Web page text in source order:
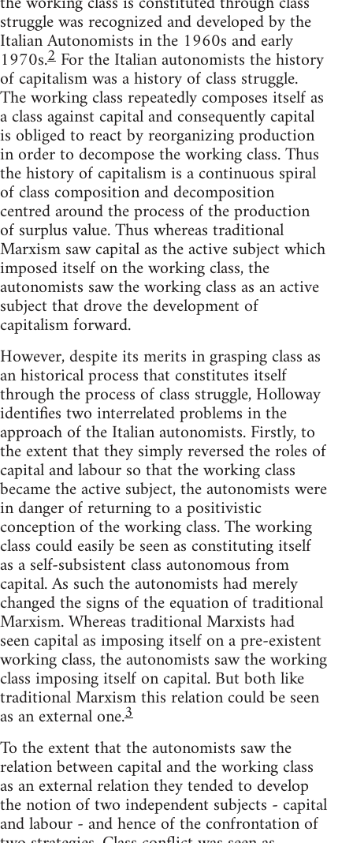
struggle was recognized and developed by the
Italian Autonomists in the 1960s and early
1970s.2 For the Italian autonomists the history
of capitalism was a history of class struggle.
The working class repeatedly composes itself as
a class against capital and consequently capital
is obliged to react by reorganizing production
in order to decompose the working class. Thus
the history of capitalism is a continuous spiral
of class composition and decomposition
centred around the process of the production
of surplus value. Thus whereas traditional
Marxism saw capital as the active subject which
imposed itself on the working class, the
autonomists saw the working class as an active
subject that drove the development of
capitalism forward.
However, despite its merits in grasping class as
an historical process that constitutes itself
through the process of class struggle, Holloway
identifies two interrelated problems in the
approach of the Italian autonomists. Firstly, to
the extent that they simply reversed the roles of
capital and labour so that the working class
became the active subject, the autonomists were
in danger of returning to a positivistic
conception of the working class. The working
class could easily be seen as constituting itself
as a self-subsistent class autonomous from
capital. As such the autonomists had merely
changed the signs of the equation of traditional
Marxism. Whereas traditional Marxists had
seen capital as imposing itself on a pre-existent
working class, the autonomists saw the working
class imposing itself on capital. But both like
traditional Marxism this relation could be seen
as an external one.3
To the extent that the autonomists saw the
relation between capital and the working class
as an external relation they tended to develop
the notion of two independent subjects - capital
and labour - and hence of the confrontation of